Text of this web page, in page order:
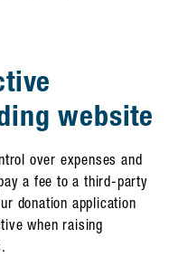
website
over expenses and
a fee to a third-party
donation application
when raising